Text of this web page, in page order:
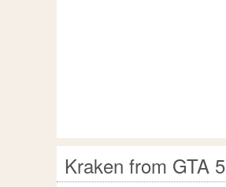
Kraken from GTA 5